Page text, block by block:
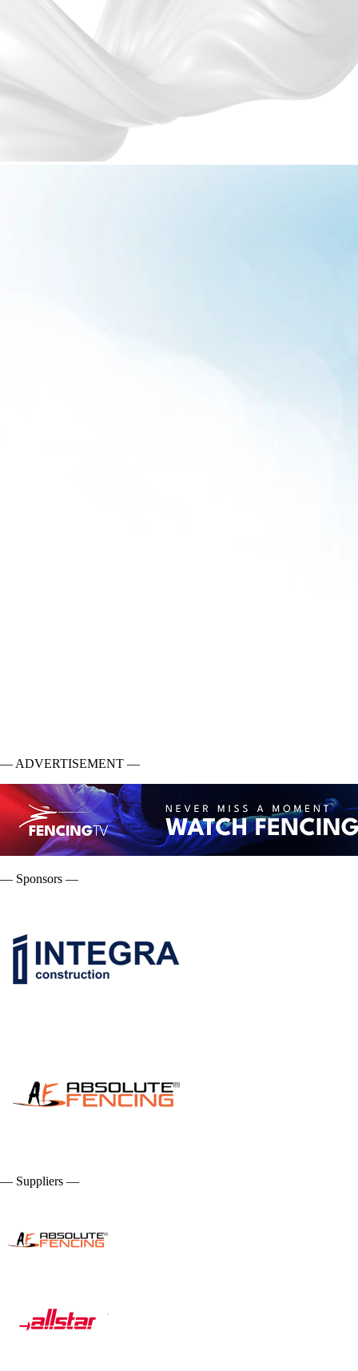
— ADVERTISEMENT —
— Sponsors —
— Suppliers —